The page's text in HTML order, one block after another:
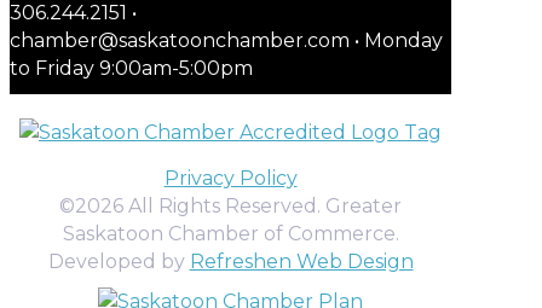
306.244.2151 •
chamber@saskatoonchamber.com • Monday
to Friday 9:00am-5:00pm
Privacy Policy
©2026 All Rights Reserved. Greater
Saskatoon Chamber of Commerce.
Developed by Refreshen Web Design